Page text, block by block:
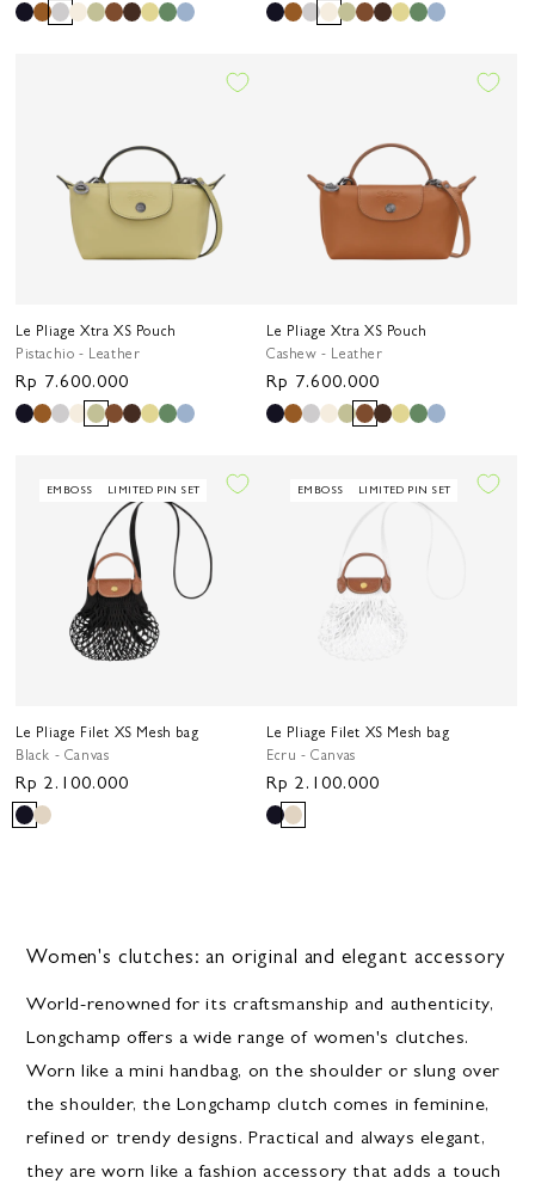
price
price
Le Pliage Xtra XS Pouch
Pistachio - Leather
Regular
price
Rp 7.600.000
Le Pliage Xtra XS Pouch
Cashew - Leather
Regular
price
Rp 7.600.000
EMBOSS LIMITED PIN SET
Le Pliage Filet XS Mesh bag
Black - Canvas
Regular
price
Rp 2.100.000
EMBOSS LIMITED PIN SET
Le Pliage Filet XS Mesh bag
Ecru - Canvas
Regular
price
Rp 2.100.000
Women's clutches: an original and elegant accessory
World-renowned for its craftsmanship and authenticity,
Longchamp offers a wide range of women's clutches.
Worn like a mini handbag, on the shoulder or slung over
the shoulder, the Longchamp clutch comes in feminine,
refined or trendy designs. Practical and always elegant,
they are worn like a fashion accessory that adds a touch